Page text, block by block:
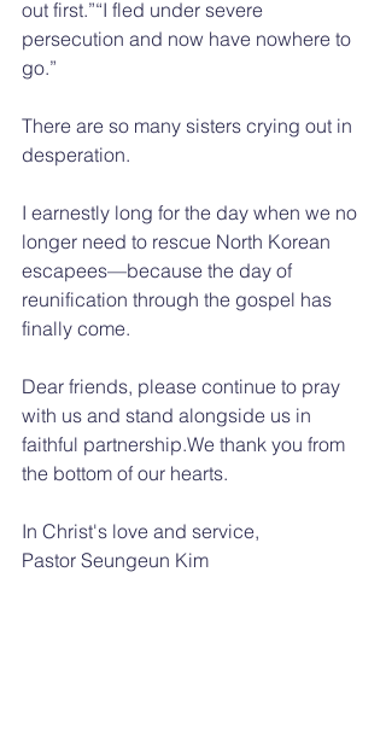
out first.”“I fled under severe
persecution and now have nowhere to
go.”
There are so many sisters crying out in
desperation.
I earnestly long for the day when we no
longer need to rescue North Korean
escapees—because the day of
reunification through the gospel has
finally come.
Dear friends, please continue to pray
with us and stand alongside us in
faithful partnership.We thank you from
the bottom of our hearts.
In Christ's love and service,
Pastor Seungeun Kim